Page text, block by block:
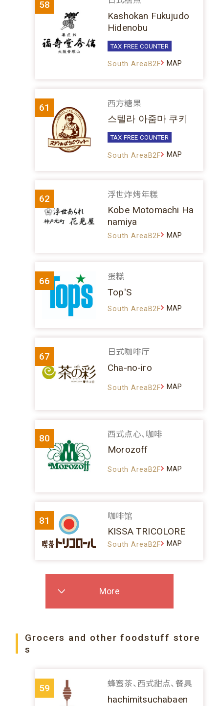
58
Kashokan Fukujudo
Hidenobu
TAX FREE COUNTER
South AreaB2F MAP
61 西方糖果
스텔라 아줌마 쿠키
TAX FREE COUNTER
South AreaB2F MAP
62 浮世炸烤年糕
Kobe Motomachi Ha
namiya
South AreaB2F MAP
66 蛋糕
Top'S
South AreaB2F MAP
67 日式咖啡厅
Cha-no-iro
South AreaB2F MAP
80 西式点心、咖啡
Morozoff
South AreaB2F MAP
81 咖啡馆
KISSA TRICOLORE
South AreaB2F MAP
More
Grocers and other foodstuff store
s
59 蜂蜜茶、西式甜点、餐具
hachimitsuchabaen